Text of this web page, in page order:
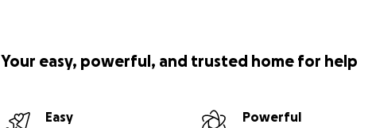
Your easy, powerful, and trusted home for help
Easy
Powerful